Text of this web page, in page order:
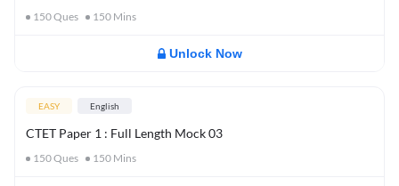
150Ques 150 Mins
Unlock Now
EASY English
CTET Paper 1 : Full Length Mock 03
150Ques 150 Mins